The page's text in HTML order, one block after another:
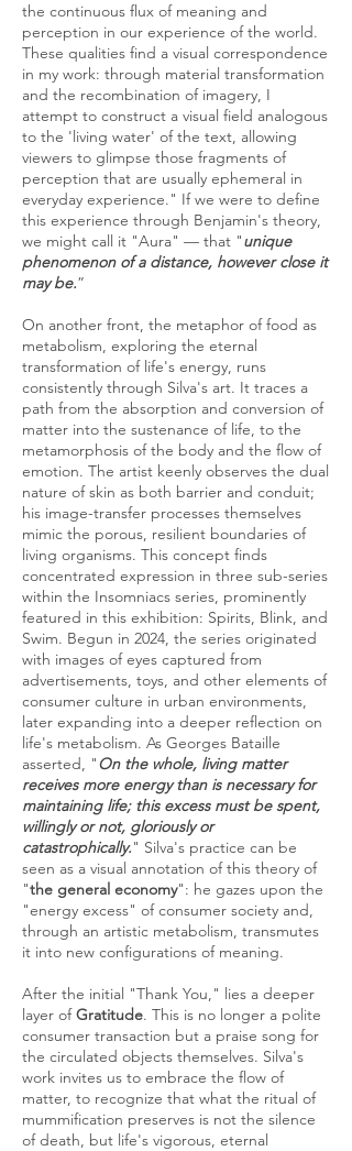
the continuous flux of meaning and
perception in our experience of the world.
These qualities find a visual correspondence
in my work: through material transformation
and the recombination of imagery, I
attempt to construct a visual field analogous
to the 'living water' of the text, allowing
viewers to glimpse those fragments of
perception that are usually ephemeral in
everyday experience." If we were to define
this experience through Benjamin's theory,
we might call it "Aura" — that "unique
phenomenon of a distance, however close it
may be.”
On another front, the metaphor of food as
metabolism, exploring the eternal
transformation of life's energy, runs
consistently through Silva's art. It traces a
path from the absorption and conversion of
matter into the sustenance of life, to the
metamorphosis of the body and the flow of
emotion. The artist keenly observes the dual
nature of skin as both barrier and conduit;
his image-transfer processes themselves
mimic the porous, resilient boundaries of
living organisms. This concept finds
concentrated expression in three sub-series
within the Insomniacs series, prominently
featured in this exhibition: Spirits, Blink, and
Swim. Begun in 2024, the series originated
with images of eyes captured from
advertisements, toys, and other elements of
consumer culture in urban environments,
later expanding into a deeper reflection on
life's metabolism. As Georges Bataille
asserted, "On the whole, living matter
receives more energy than is necessary for
maintaining life; this excess must be spent,
willingly or not, gloriously or
catastrophically." Silva's practice can be
seen as a visual annotation of this theory of
"the general economy": he gazes upon the
"energy excess" of consumer society and,
through an artistic metabolism, transmutes
it into new configurations of meaning.
After the initial "Thank You," lies a deeper
layer ofGratitude. This is no longer a polite
consumer transaction but a praise song for
the circulated objects themselves. Silva's
work invites us to embrace the flow of
matter, to recognize that what the ritual of
mummification preserves is not the silence
of death, but life's vigorous, eternal